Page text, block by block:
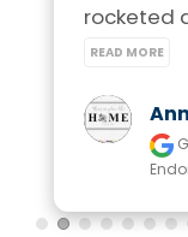
rocketed
READ MORE